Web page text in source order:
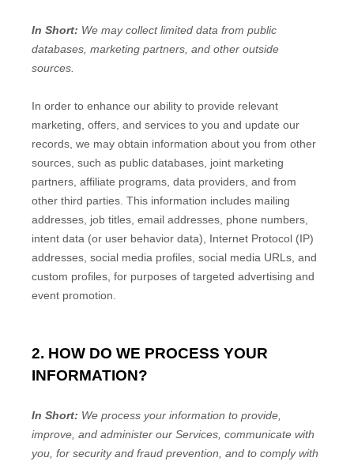
In Short: We may collect limited data from public
databases, marketing partners, and other outside
sources.
In order to enhance our ability to provide relevant
marketing, offers, and services to you and update our
records, we may obtain information about you from other
sources, such as public databases, joint marketing
partners, affiliate programs, data providers, and from
other third parties. This information includes mailing
addresses, job titles, email addresses, phone numbers,
intent data (or user behavior data), Internet Protocol (IP)
addresses, social media profiles, social media URLs, and
custom profiles, for purposes of targeted advertising and
event promotion.
2. HOW DO WE PROCESS YOUR
INFORMATION?
In Short: We process your information to provide,
improve, and administer our Services, communicate with
you, for security and fraud prevention, and to comply with